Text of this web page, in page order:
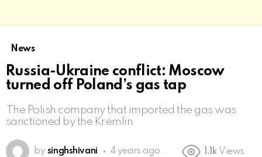
News
Russia-Ukraine conflict: Moscow
turned off Poland’s gas tap
The Polish company that imported the gas was
sanctioned by the Kremlin
by singhshivani 4 years ago 1.1k Views